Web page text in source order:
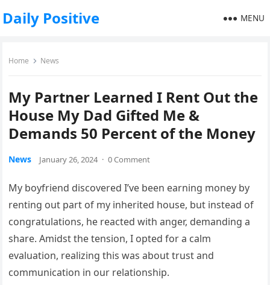
Daily Positive MENU
Home News
My Partner Learned I Rent Out the
House My Dad Gifted Me &
Demands 50 Percent of the Money
News January 26, 2024 · 0 Comment
My boyfriend discovered I’ve been earning money by
renting out part of my inherited house, but instead of
congratulations, he reacted with anger, demanding a
share. Amidst the tension, I opted for a calm
evaluation, realizing this was about trust and
communication in our relationship.